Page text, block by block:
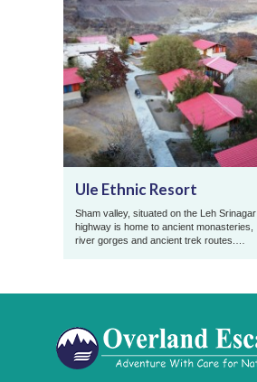
Ule Ethnic Resort
Sham valley, situated on the Leh Srinagar
highway is home to ancient monasteries,
river gorges and ancient trek routes.